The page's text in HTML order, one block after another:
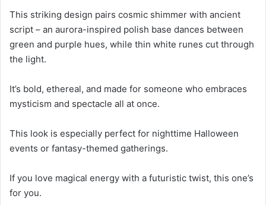
This striking design pairs cosmic shimmer with ancient
script – an aurora-inspired polish base dances between
green and purple hues, while thin white runes cut through
the light.
It’s bold, ethereal, and made for someone who embraces
mysticism and spectacle all at once.
This look is especially perfect for nighttime Halloween
events or fantasy-themed gatherings.
If you love magical energy with a futuristic twist, this one’s
for you.